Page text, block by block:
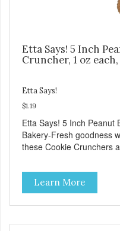
Etta Says! 5 Inch
Cruncher, 1 oz
Etta Says!
$1.19
Etta Says! 5 Inch Peanut
Bakery-Fresh goodness
these Cookie Crunchers
making them an
areas, and in-line.
Learn More